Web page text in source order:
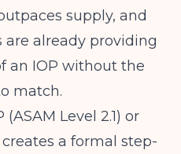
supply, and
already providing
an IOP without the
match.
Level 2.1) or
creates a formal step-